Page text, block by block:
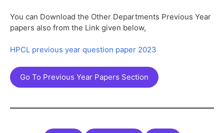
You can Download the Other Departments Previous Year
papers also from the Link given below,
HPCL previous year question paper 2023
Go To Previous Year Papers Section